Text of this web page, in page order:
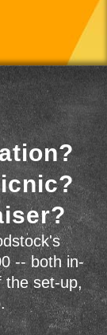
-- both in-
the set-up,